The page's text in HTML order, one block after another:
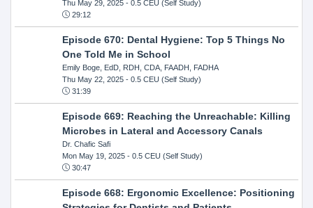
Thu May 29, 2025- 0.5 CEU (Self Study)
29:12
Episode 670: Dental Hygiene: Top 5 Things No
One Told Me in School
Emily Boge, EdD, RDH, CDA, FAADH, FADHA
Thu May 22, 2025- 0.5 CEU (Self Study)
31:39
Episode 669: Reaching the Unreachable: Killing
Microbes in Lateral and Accessory Canals
Dr. Chafic Safi
Mon May 19, 2025- 0.5 CEU (Self Study)
30:47
Episode 668: Ergonomic Excellence: Positioning